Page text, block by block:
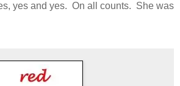
yes and yes. On all counts. She was